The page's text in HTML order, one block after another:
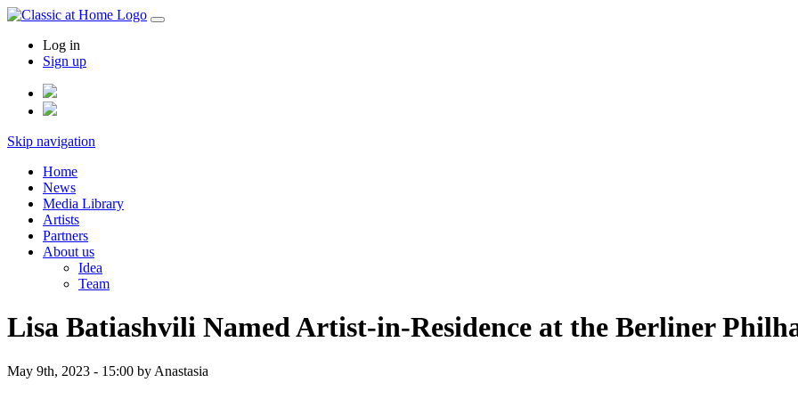
Log in
Sign up
Skip navigation
Home
News
Media Library
Artists
Partners
About us
Idea
Team
Lisa Batiashvili Named Artist-in-Residence at the Berliner
May 9th, 2023 - 15:00 by Anastasia